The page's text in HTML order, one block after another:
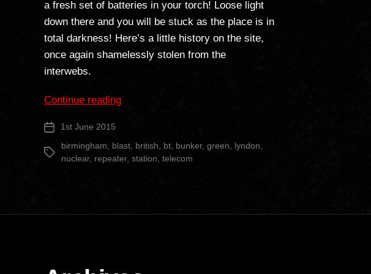
a fresh set of batteries in your torch! Loose light
down there and you will be stuck as the place is in
total darkness! Here’s a little history on the site,
once again shamelessly stolen from the
interwebs.
Continue reading“Lyndon
Repeater
Station”
Post 1st June 2015
Tags
birmingham, blast, british, bt, bunker, green, lyndon,
nuclear, repeater, station, telecom